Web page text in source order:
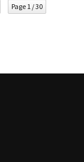
Page 1 / 30